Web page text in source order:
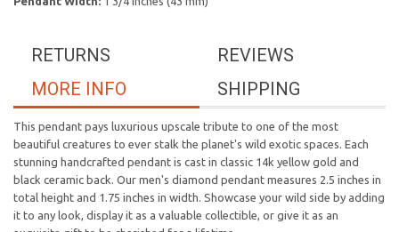
REVIEWS
RETURNS
SHIPPING
MORE INFO
This pendant pays luxurious upscale tribute to one of the most
beautiful creatures to ever stalk the planet's wild exotic spaces. Each
stunning handcrafted pendant is cast in classic 14k yellow gold and
black ceramic back. Our men's diamond pendant measures 2.5 inches in
total height and 1.75 inches in width. Showcase your wild side by adding
it to any look, display it as a valuable collectible, or give it as an